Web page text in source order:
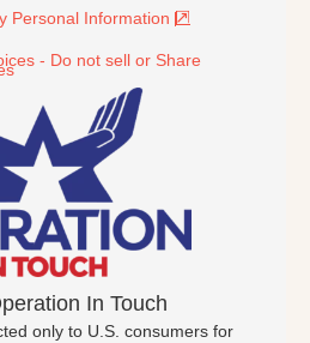
Personal Information
- Do not sell or Share
In Touch
only to U.S. consumers for